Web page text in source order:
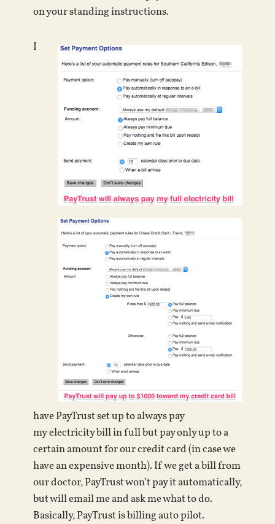
on your standing instructions.
I
have PayTrust set up to always pay
my electricity bill in full but pay only up to a
certain amount for our credit card (in case we
have an expensive month). If we get a bill from
our doctor, PayTrust won’t pay it automatically,
but will email me and ask me what to do.
Basically, PayTrust is billing auto pilot.